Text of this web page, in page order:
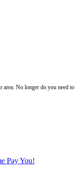
No longer do you need to
Pay You!